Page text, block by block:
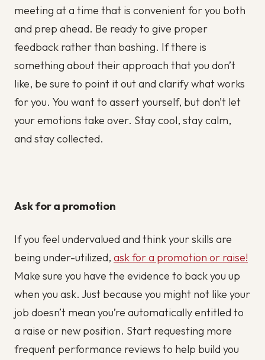
meeting at a time that is convenient for you both
and prep ahead. Be ready to give proper
feedback rather than bashing. If there is
something about their approach that you don’t
like, be sure to point it out and clarify what works
for you. You want to assert yourself, but don’t let
your emotions take over. Stay cool, stay calm,
and stay collected.
Ask for a promotion
If you feel undervalued and think your skills are
being under-utilized, ask for a promotion or raise!
Make sure you have the evidence to back you up
when you ask. Just because you might not like your
job doesn’t mean you’re automatically entitled to
a raise or new position. Start requesting more
frequent performance reviews to help build you